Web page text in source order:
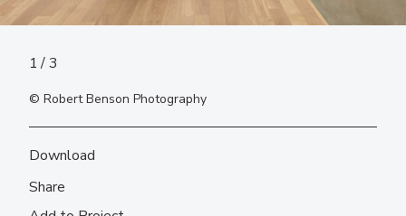
1 3
© Robert Benson Photography
Download
Share